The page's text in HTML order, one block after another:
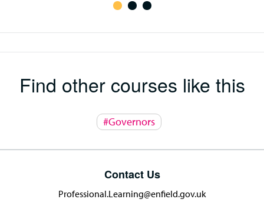
Find other courses like this
#Governors
Contact Us
Professional.Learning@enfield.gov.uk